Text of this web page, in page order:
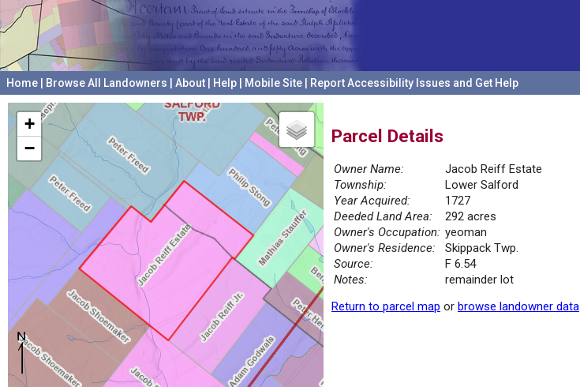
Home Browse All Landowners About Help Mobile Site Report Accessibility Issues and Get Help
+
−
Parcel Details
Owner Name:
Jacob Reiff Estate
Township:
Lower Salford
Year Acquired:
1727
Deeded Land Area:
292 acres
Owner's Occupation: yeoman
Owner's Residence:
Skippack Twp.
Source:
F 6.54
Notes:
remainder lot
Return to parcel map or browse landowner data